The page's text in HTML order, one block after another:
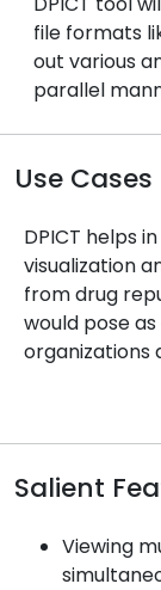
file formats
out various
parallel
Use Cases
DPICT helps
visualization
from drug
would pose
organizations
Salient
Viewing